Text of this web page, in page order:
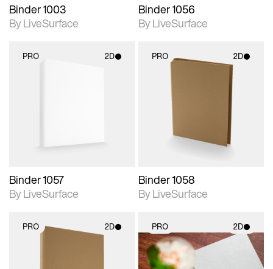
Binder 1003
By LiveSurface
Binder 1056
By LiveSurface
PRO 2D
Binder 1057
By LiveSurface
PRO 2D
2D scene with
photographic details.
Includes support for
materials and lighting.
Binder 1058
By LiveSurface
PRO 2D PRO 2D
2D scene with
photographic details.